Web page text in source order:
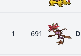
1 691